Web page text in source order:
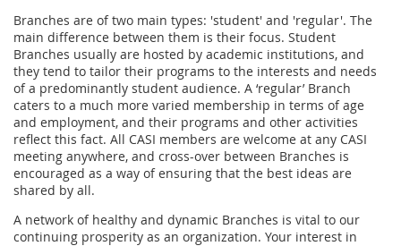
Branches are of two main types: 'student' and 'regular'. The
main difference between them is their focus. Student
Branches usually are hosted by academic institutions, and
they tend to tailor their programs to the interests and needs
of a predominantly student audience. A ‘regular’ Branch
caters to a much more varied membership in terms of age
and employment, and their programs and other activities
reflect this fact. All CASI members are welcome at any CASI
meeting anywhere, and cross-over between Branches is
encouraged as a way of ensuring that the best ideas are
shared by all.
A network of healthy and dynamic Branches is vital to our
continuing prosperity as an organization. Your interest in